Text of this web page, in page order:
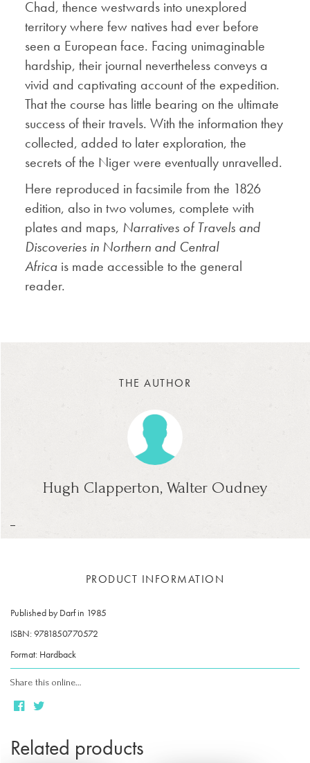
Chad, thence westwards into unexplored
territory where few natives had ever before
seen a European face. Facing unimaginable
hardship, their journal nevertheless conveys a
vivid and captivating account of the expedition.
That the course has little bearing on the ultimate
success of their travels. With the information they
collected, added to later exploration, the
secrets of the Niger were eventually unravelled.
Here reproduced in facsimile from the 1826
edition, also in two volumes, complete with
plates and maps, Narratives of Travels and
Discoveries in Northern and Central
Africa is made accessible to the general
reader.
THE AUTHOR
Hugh Clapperton, Walter Oudney
PRODUCT INFORMATION
Published by Darf in 1985
ISBN: 9781850770572
Format: Hardback
Share this online…
Related products